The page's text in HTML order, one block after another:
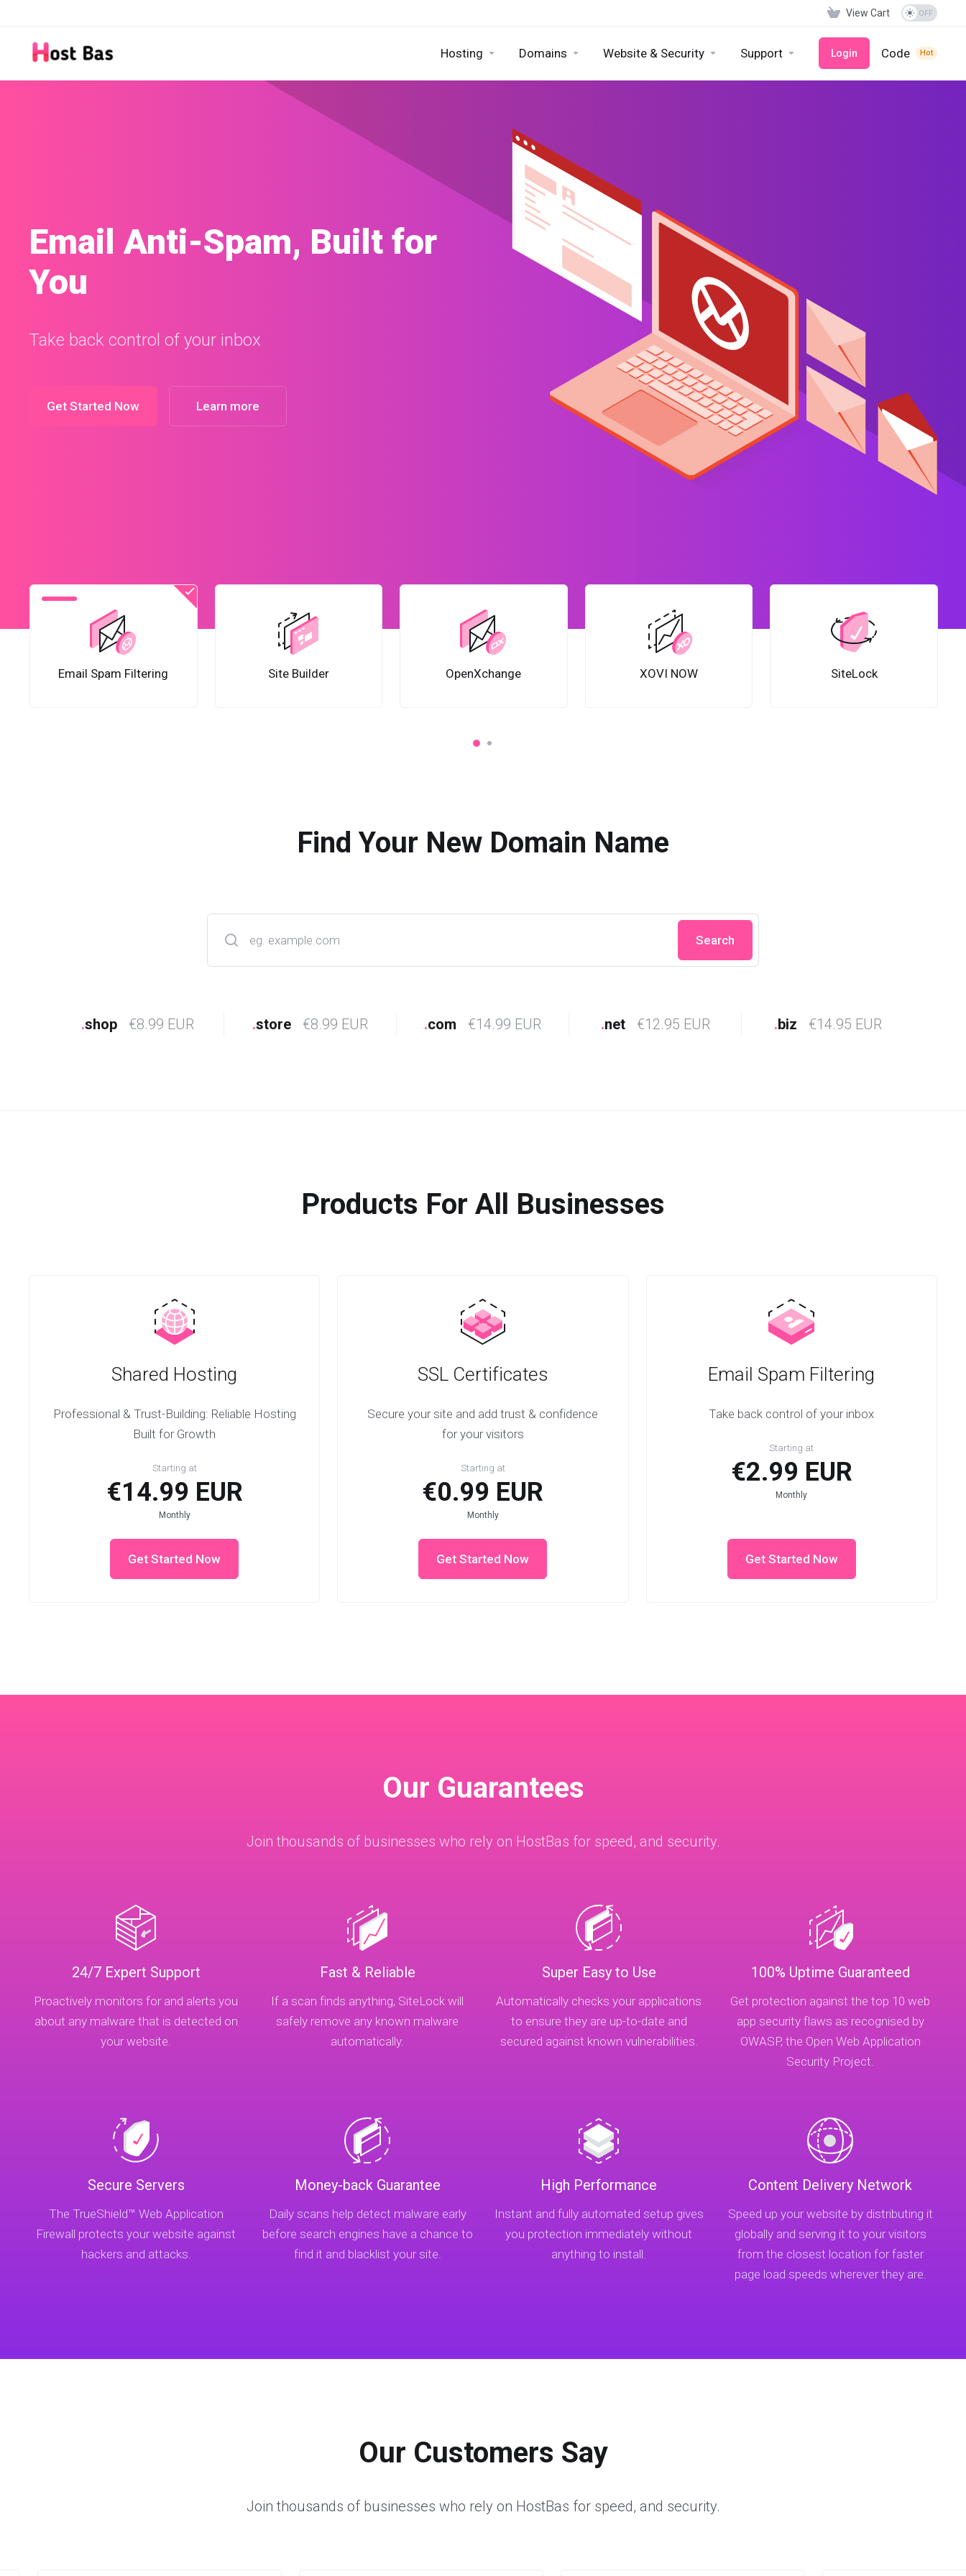
View Cart
Hosting Domains Website & Security Support Login Code Hot
Site Builder
Learn more
Email Spam Filtering Site Builder OpenXchange XOVI NOW SiteLock
Find Your New Domain Name
.shop €8.99 EUR .store €8.99 EUR .com €14.99 EUR .net €12.95 EUR .biz €14.95 EUR
Products For All Businesses
Shared Hosting
Professional & Trust-Building: Reliable Hosting
Built for Growth
Starting at
€14.99 EUR
Monthly
Get Started Now
SSL Certificates
Secure your site and add trust & confidence
for your visitors
Starting at
€0.99 EUR
Monthly
Get Started Now
Email Spam Filtering
Take back control of your inbox
Starting at
€2.99 EUR
Monthly
Get Started Now
Our Guarantees
Join thousands of businesses who rely on HostBas for speed, and security.
24/7 Expert Support
Proactively monitors for and alerts you
about any malware that is detected on
your website.
Fast & Reliable
If a scan finds anything, SiteLock will
safely remove any known malware
automatically.
Super Easy to Use
Automatically checks your applications
to ensure they are up-to-date and
secured against known vulnerabilities.
100% Uptime Guaranteed
Get protection against the top 10 web
app security flaws as recognised by
OWASP, the Open Web Application
Security Project.
Secure Servers
The TrueShield™ Web Application
Firewall protects your website against
hackers and attacks.
Money-back Guarantee
Daily scans help detect malware early
before search engines have a chance to
find it and blacklist your site.
High Performance
Instant and fully automated setup gives
you protection immediately without
anything to install.
Content Delivery Network
Speed up your website by distributing it
globally and serving it to your visitors
from the closest location for faster
page load speeds wherever they are.
Our Customers Say
Join thousands of businesses who rely on HostBas for speed, and security.